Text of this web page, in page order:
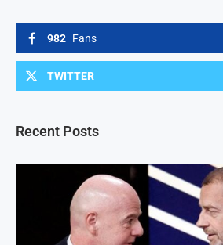
982 Fans
TWITTER
Recent Posts